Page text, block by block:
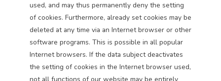
used, and may thus permanently deny the setting
of cookies. Furthermore, already set cookies may be
deleted at any time via an Internet browser or other
software programs. This is possible in all popular
Internet browsers. If the data subject deactivates
the setting of cookies in the Internet browser used,